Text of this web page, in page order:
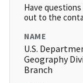
Have
out to the
NAME
U.S.
Geography
Branch